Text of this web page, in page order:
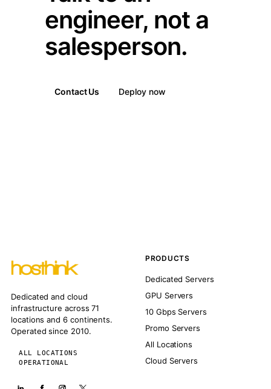
engineer, not a
salesperson.
Contact Us Deploy now
Dedicated and cloud
infrastructure across 71
locations and 6 continents.
Operated since 2010.
ALL LOCATIONS
OPERATIONAL
PRODUCTS
Dedicated Servers
GPU Servers
10 Gbps Servers
Promo Servers
All Locations
Cloud Servers